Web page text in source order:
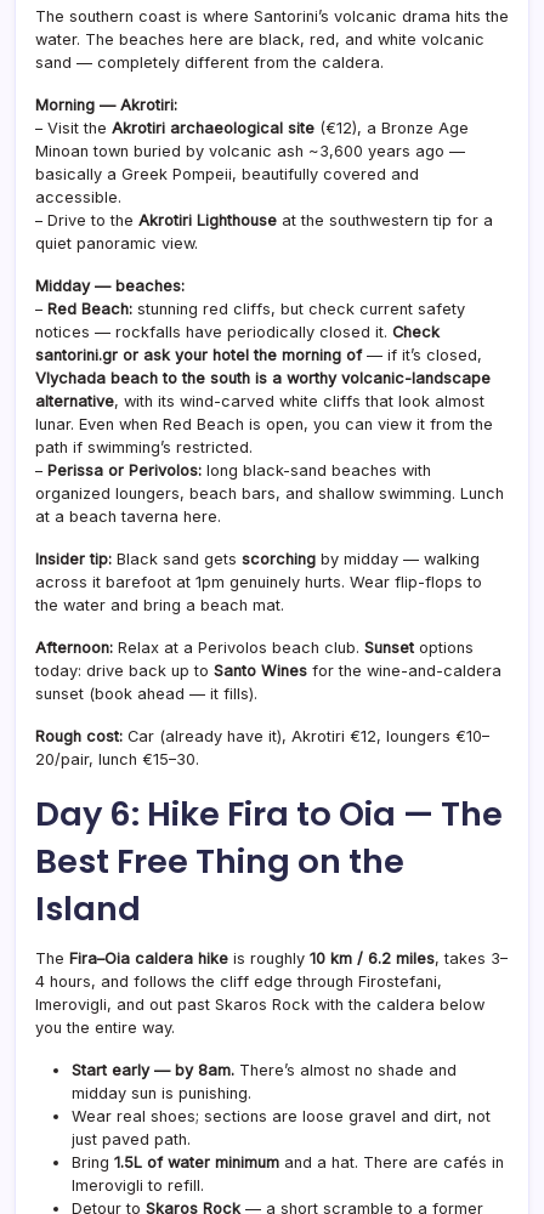
The southern coast is where Santorini’s volcanic drama hits the
water. The beaches here are black, red, and white volcanic
sand — completely different from the caldera.
Morning — Akrotiri:
– Visit the Akrotiri archaeological site (€12), a Bronze Age
Minoan town buried by volcanic ash ~3,600 years ago —
basically a Greek Pompeii, beautifully covered and
accessible.
– Drive to the Akrotiri Lighthouse at the southwestern tip for a
quiet panoramic view.
Midday — beaches:
– Red Beach: stunning red cliffs, but check current safety
notices — rockfalls have periodically closed it. Check
santorini.gr or ask your hotel the morning of— if it’s closed,
Vlychada beach to the south is a worthy volcanic-landscape
alternative, with its wind-carved white cliffs that look almost
lunar. Even when Red Beach is open, you can view it from the
path if swimming’s restricted.
– Perissa or Perivolos: long black-sand beaches with
organized loungers, beach bars, and shallow swimming. Lunch
at a beach taverna here.
Insider tip: Black sand gets scorching by midday — walking
across it barefoot at 1pm genuinely hurts. Wear flip-flops to
the water and bring a beach mat.
Afternoon: Relax at a Perivolos beach club. Sunset options
today: drive back up to Santo Wines for the wine-and-caldera
sunset (book ahead — it fills).
Rough cost: Car (already have it), Akrotiri €12, loungers €10–
20/pair, lunch €15–30.
Day 6: Hike Fira to Oia — The
Best Free Thing on the
Island
The Fira–Oia caldera hike is roughly 10 km / 6.2 miles, takes 3–
4 hours, and follows the cliff edge through Firostefani,
Imerovigli, and out past Skaros Rock with the caldera below
you the entire way.
Start early — by 8am. There’s almost no shade and
midday sun is punishing.
Wear real shoes; sections are loose gravel and dirt, not
just paved path.
Bring 1.5L of water minimum and a hat. There are cafés in
Imerovigli to refill.
Detour to Skaros Rock— a short scramble to a former